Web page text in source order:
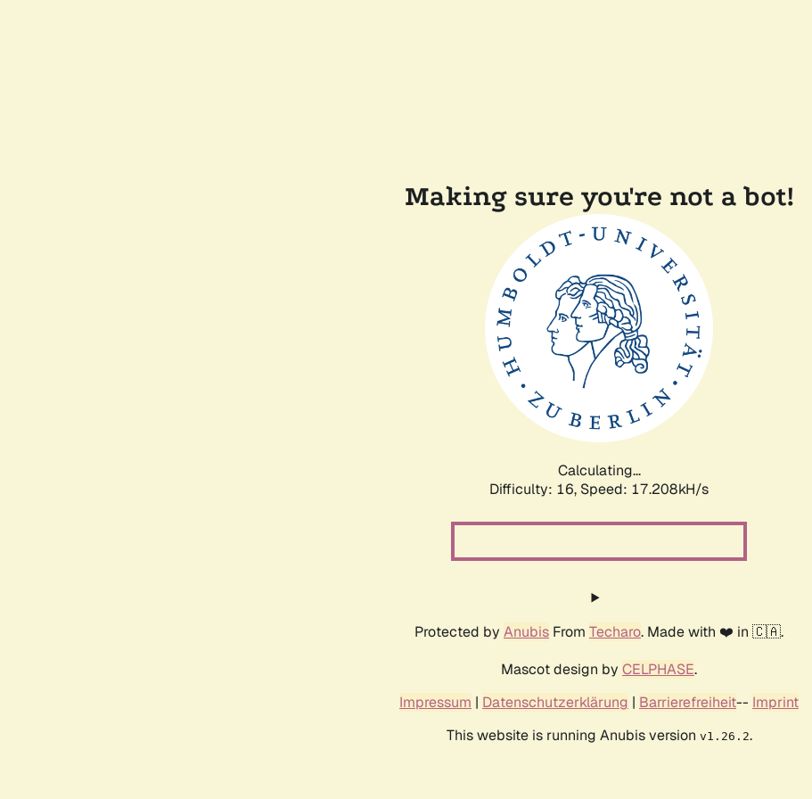
Making sure you're not a bot!
Calculating...
Difficulty: 16, Speed: 17.208kH/s
Protected by Anubis From Techaro. Made with ❤️ in 🇨🇦.
Mascot design by CELPHASE.
Impressum | Datenschutzerklärung | Barrierefreiheit-- Imprint
This website is running Anubis version v1.26.2.